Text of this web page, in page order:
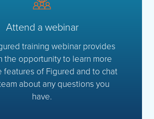
Attend a webinar
training webinar provides
the opportunity to learn more
features of Figured and to chat
about any questions you
have.